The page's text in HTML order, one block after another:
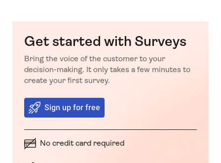
Get started with Surveys
Bring the voice of the customer to your
decision-making. It only takes a few minutes to
create your first survey.
Sign up for free
No credit card required